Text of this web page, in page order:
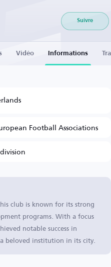
Suivre
Vidéo Informations
Football Associations
club is known for its strong
programs. With a focus
notable success in
beloved institution in its city.